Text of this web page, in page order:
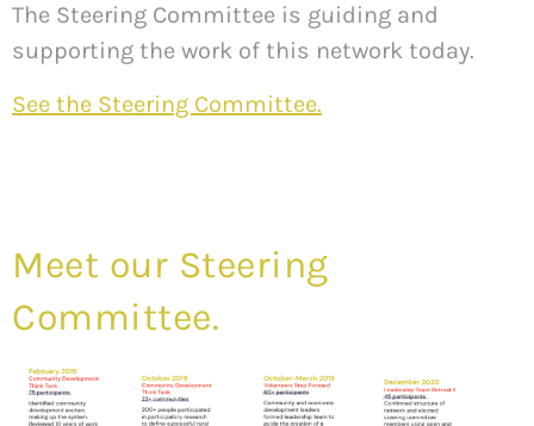
The Steering Committee is guiding and
supporting the work of this network today.
See the Steering Committee.
Meet our Steering
Committee.